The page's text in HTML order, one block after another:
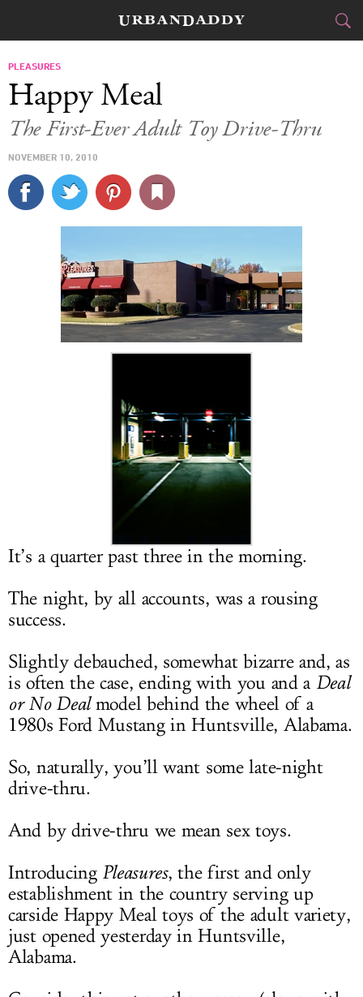
FOOD
TRAVEL
CULTURE
SPORTS
DELIVERY
SIGN UP
PLEASURES
Happy Meal
The First-Ever Adult Toy Drive-Thru
NOVEMBER 10, 2010
It’s a quarter past three in the morning.
The night, by all accounts, was a rousing
success.
Slightly debauched, somewhat bizarre and, as
is often the case, ending with you and a Deal
or No Dealmodel behind the wheel of a
1980s Ford Mustang in Huntsville, Alabama.
So, naturally, you’ll want some late-night
drive-thru.
And by drive-thru we mean sex toys.
Introducing Pleasures, the first and only
establishment in the country serving up
carside Happy Meal toys of the adult variety,
just opened yesterday in Huntsville,
Alabama.